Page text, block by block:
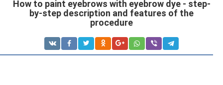
How to paint eyebrows with eyebrow dye - step-
by-step description and features of the
procedure